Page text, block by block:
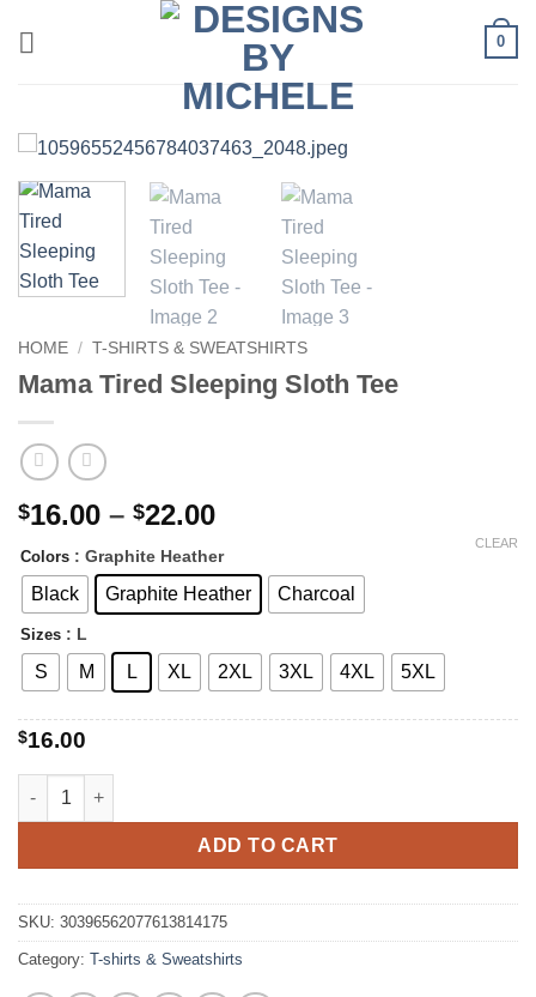
0
HOME / T-SHIRTS & SWEATSHIRTS
Mama Tired Sleeping Sloth Tee
$16.00 – $22.00Price
$16.00
through
Colors : Graphite Heather
Black Graphite Heather Charcoal
Sizes : L
S M L XL 2XL 3XL 4XL 5XL
CLEAR
$16.00
Mama Tired Sleeping Sloth Tee quantity
ADD TO CART
SKU: 30396562077613814175
Category: T-shirts & Sweatshirts